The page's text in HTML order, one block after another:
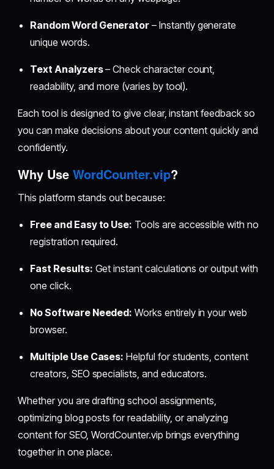
Random Word Generator – Instantly generate
unique words.
Text Analyzers– Check character count,
readability, and more (varies by tool).
Each tool is designed to give clear, instant feedback so
you can make decisions about your content quickly and
confidently.
Why Use WordCounter.vip?
This platform stands out because:
Free and Easy to Use: Tools are accessible with no
registration required.
Fast Results: Get instant calculations or output with
one click.
No Software Needed: Works entirely in your web
browser.
Multiple Use Cases: Helpful for students, content
creators, SEO specialists, and educators.
Whether you are drafting school assignments,
optimizing blog posts for readability, or analyzing
content for SEO, WordCounter.vip brings everything
together in one place.